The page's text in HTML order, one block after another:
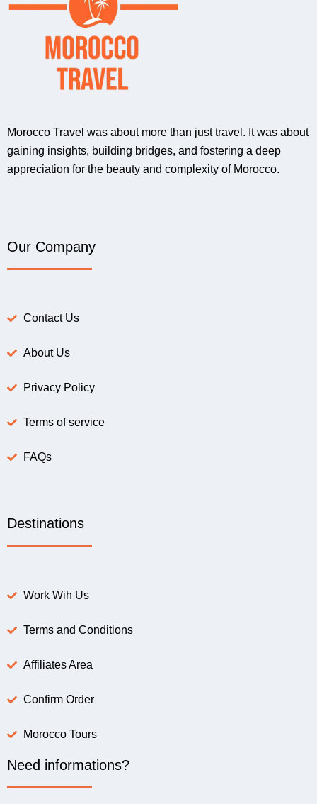
Morocco Travel was about more than just travel. It was about
gaining insights, building bridges, and fostering a deep
appreciation for the beauty and complexity of Morocco.
Our Company
Contact Us
About Us
Privacy Policy
Terms of service
FAQs
Destinations
Work Wih Us
Terms and Conditions
Affiliates Area
Confirm Order
Morocco Tours
Need informations?